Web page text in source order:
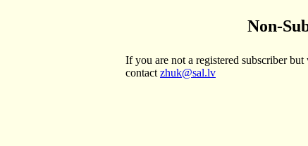
Non-
If you are not a registered subscriber
contact zhuk@sal.lv